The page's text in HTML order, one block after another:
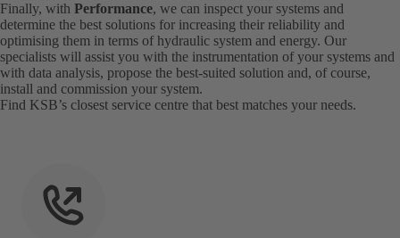
Finally, with Performance, we can inspect your systems and
determine the best solutions for increasing their reliability and
optimising them in terms of hydraulic system and energy. Our
specialists will assist you with the instrumentation of your systems and
with data analysis, propose the best-suited solution and, of course,
install and commission your system.
Find KSB’s closest service centre that best matches your needs.